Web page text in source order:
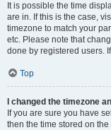
It is possible the time
are in. If this is the case,
timezone to match your
etc. Please note that
done by registered users.
Top
I changed the timezone
If you are sure you have
then the time stored on